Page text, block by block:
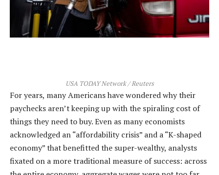
USA TODAY Network / Reuters
For years, many Americans have wondered why their
paychecks aren’t keeping up with the spiraling cost of
things they need to buy. Even as many economists
acknowledged an “affordability crisis” and a “K-shaped
economy” that benefitted the super-wealthy, analysts
fixated on a more traditional measure of success: across